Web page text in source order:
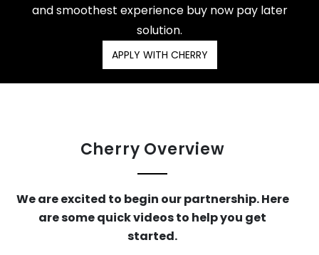
and smoothest experience buy now pay later
solution.
APPLY WITH CHERRY
Cherry Overview
We are excited to begin our partnership. Here
are some quick videos to help you get
started.